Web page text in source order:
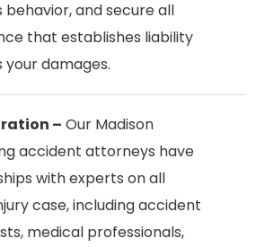
behavior, and secure all
that establishes liability
damages.
– Our Madison
accident attorneys have
with experts on all
case, including accident
medical professionals,